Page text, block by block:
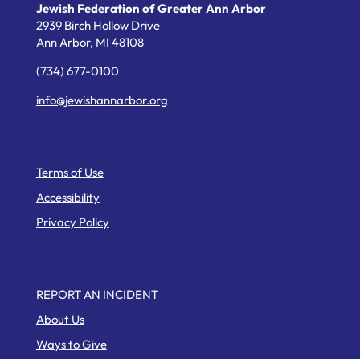
Jewish Federation of Greater Ann Arbor
2939 Birch Hollow Drive
Ann Arbor, MI 48108
(734) 677-0100
info@jewishannarbor.org
Terms of Use
Accessibility
Privacy Policy
REPORT AN INCIDENT
About Us
Ways to Give